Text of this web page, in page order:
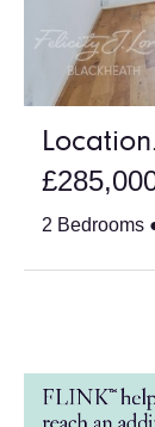
2 Bedrooms